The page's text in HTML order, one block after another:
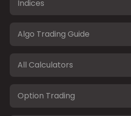
Indices
Algo Trading Guide
All Calculators
Option Trading